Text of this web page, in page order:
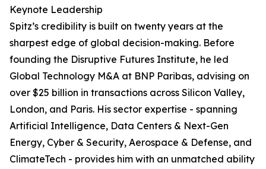
Keynote Leadership
Spitz’s credibility is built on twenty years at the
sharpest edge of global decision-making. Before
founding the Disruptive Futures Institute, he led
Global Technology M&A at BNP Paribas, advising on
over $25 billion in transactions across Silicon Valley,
London, and Paris. His sector expertise - spanning
Artificial Intelligence, Data Centers & Next-Gen
Energy, Cyber & Security, Aerospace & Defense, and
ClimateTech - provides him with an unmatched ability